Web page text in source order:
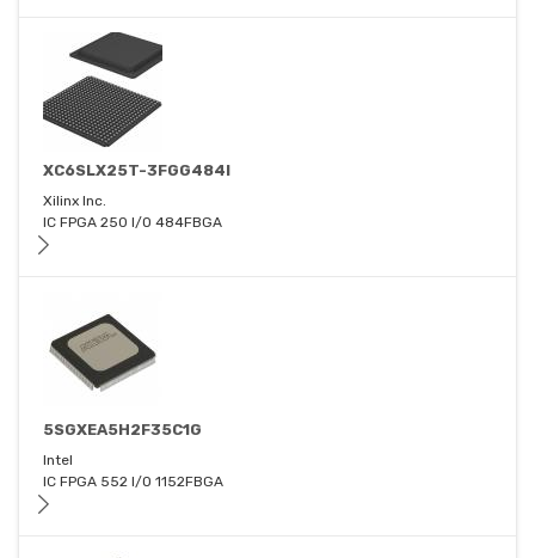
XC6SLX25T-3FGG484I
Xilinx Inc.
IC FPGA 250 I/O 484FBGA
5SGXEA5H2F35C1G
Intel
IC FPGA 552 I/O 1152FBGA